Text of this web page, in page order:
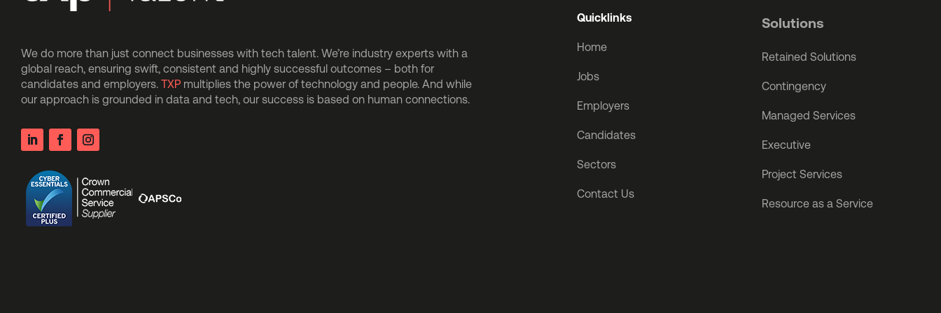
We do more than just connect businesses with tech talent. We’re industry experts with a
global reach, ensuring swift, consistent and highly successful outcomes – both for
candidates and employers. TXP multiplies the power of technology and people. And while
our approach is grounded in data and tech, our success is based on human connections.
Quicklinks
Home
Jobs
Employers
Candidates
Sectors
Contact Us
Solutions
Retained Solutions
Contingency
Managed Services
Executive
Project Services
Resource as a Service